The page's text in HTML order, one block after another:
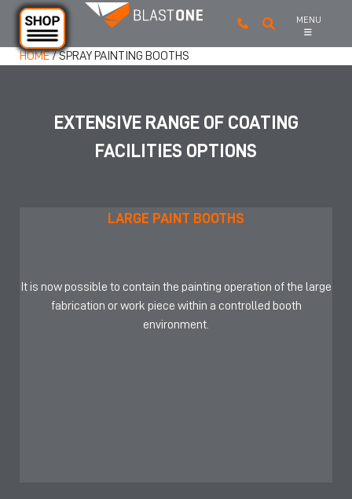
Skip to main content
MENU
HOME/SPRAY PAINTING BOOTHS
EXTENSIVE RANGE OF COATING
FACILITIES OPTIONS
LARGE PAINT BOOTHS
It is now possible to contain the painting operation of the large
fabrication or work piece within a controlled booth
environment.